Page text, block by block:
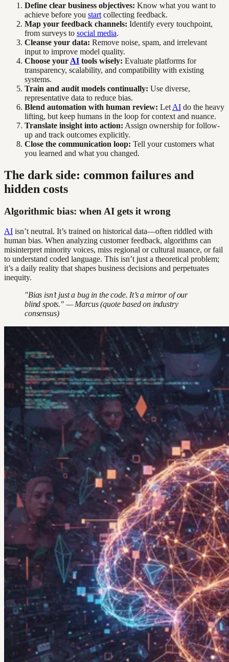
Define clear business objectives: Know what you want to
achieve before you start collecting feedback.
Map your feedback channels: Identify every touchpoint,
from surveys to social media.
Cleanse your data: Remove noise, spam, and irrelevant
input to improve model quality.
Choose your AI tools wisely: Evaluate platforms for
transparency, scalability, and compatibility with existing
systems.
Train and audit models continually: Use diverse,
representative data to reduce bias.
Blend automation with human review: Let AI do the heavy
lifting, but keep humans in the loop for context and nuance.
Translate insight into action: Assign ownership for follow-
up and track outcomes explicitly.
Close the communication loop: Tell your customers what
you learned and what you changed.
The dark side: common failures and
hidden costs
Algorithmic bias: when AI gets it wrong
AI isn’t neutral. It’s trained on historical data—often riddled with
human bias. When analyzing customer feedback, algorithms can
misinterpret minority voices, miss regional or cultural nuance, or fail
to understand coded language. This isn’t just a theoretical problem;
it’s a daily reality that shapes business decisions and perpetuates
inequity.
"Bias isn’t just a bug in the code. It’s a mirror of our
blind spots." — Marcus (quote based on industry
consensus)